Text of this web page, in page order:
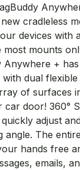
cradleless
devices with
most mounts
+ has
with dual
of surfaces
door! 360°
adjust
angle. The
hands free
emails,